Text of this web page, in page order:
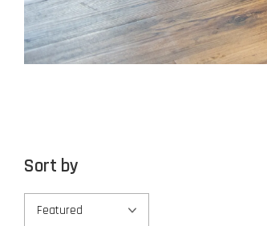
Sort by